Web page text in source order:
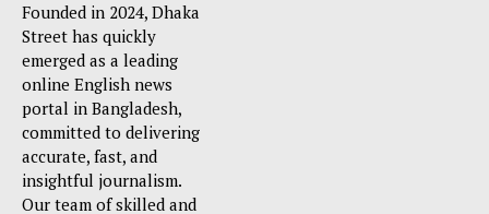
Founded in 2024, Dhaka
Street has quickly
emerged as a leading
online English news
portal in Bangladesh,
committed to delivering
accurate, fast, and
insightful journalism.
Our team of skilled and